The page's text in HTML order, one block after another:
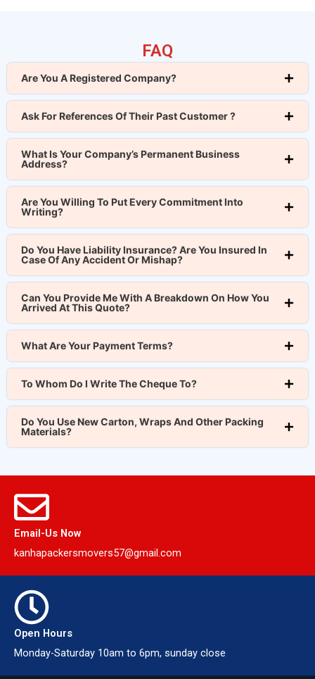
FAQ
Are You A Registered Company?
Ask For References Of Their Past Customer ?
What Is Your Company’s Permanent Business
Address?
Are You Willing To Put Every Commitment Into
Writing?
Do You Have Liability Insurance? Are You Insured In
Case Of Any Accident Or Mishap?
Can You Provide Me With A Breakdown On How You
Arrived At This Quote?
What Are Your Payment Terms?
To Whom Do I Write The Cheque To?
Do You Use New Carton, Wraps And Other Packing
Materials?
Email-Us Now
kanhapackersmovers57@gmail.com
Open Hours
Monday-Saturday 10am to 6pm, sunday close